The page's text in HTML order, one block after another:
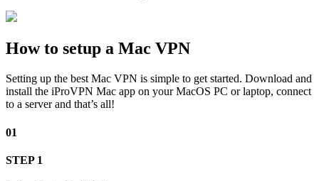
How to setup a Mac VPN
Setting up the best Mac VPN is simple to get started. Download and
install the iProVPN Mac app on your MacOS PC or laptop, connect
to a server and that’s all!
01
STEP 1